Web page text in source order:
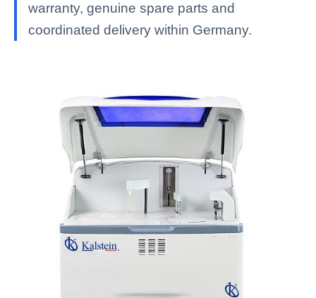
warranty, genuine spare parts and
coordinated delivery within Germany.